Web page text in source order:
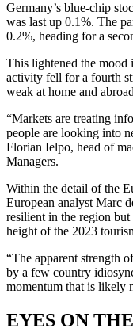
Germany’s blue-chip
was last up 0.1%. The
0.2%, heading for a
This lightened the mood
activity fell for a fourth
weak at home and
“Markets are treating
people are looking into
Florian Ielpo, head of
Managers.
Within the detail of the
European analyst Marc
resilient in the region but
height of the 2023
“The apparent strength
by a few country
momentum that is likely
EYES ON